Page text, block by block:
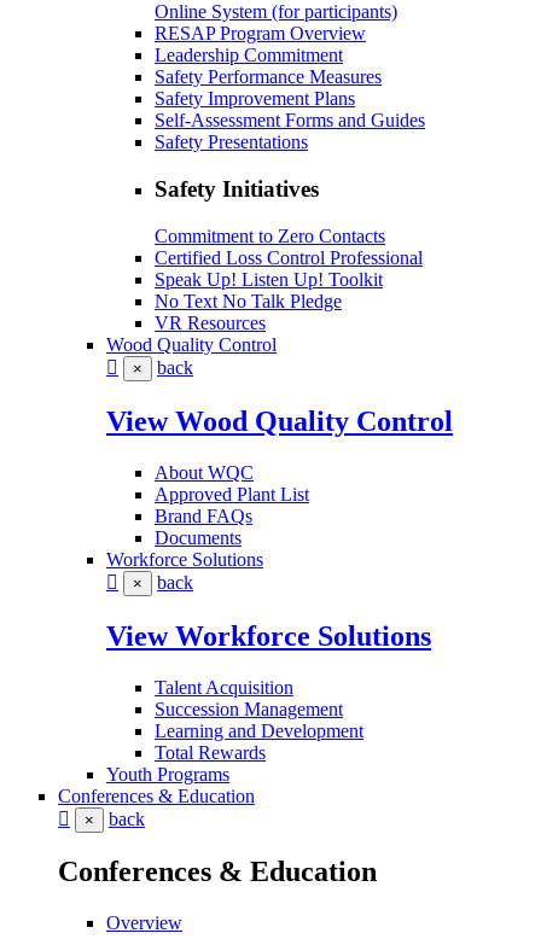
Online System (for participants)
RESAP Program Overview
Leadership Commitment
Safety Performance Measures
Safety Improvement Plans
Self-Assessment Forms and Guides
Safety Presentations
Safety Initiatives
Commitment to Zero Contacts
Certified Loss Control Professional
Speak Up! Listen Up! Toolkit
No Text No Talk Pledge
VR Resources
Wood Quality Control
× back
View Wood Quality Control
About WQC
Approved Plant List
Brand FAQs
Documents
Workforce Solutions
× back
View Workforce Solutions
Talent Acquisition
Succession Management
Learning and Development
Total Rewards
Youth Programs
Conferences & Education
× back
Conferences & Education
Overview